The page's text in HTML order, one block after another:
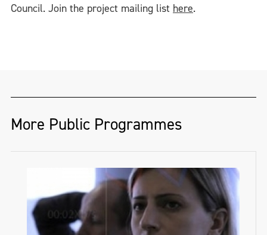
Council. Join the project mailing list here.
More Public Programmes